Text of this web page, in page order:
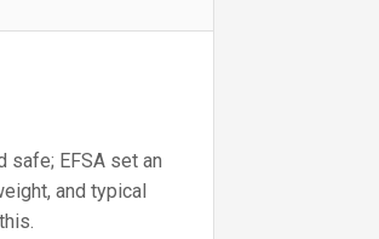
EFSA set an
and typical